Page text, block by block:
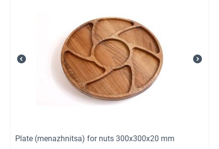
Plate (menazhnitsa) for nuts 300x300x20 mm